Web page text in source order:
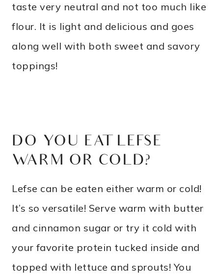
taste very neutral and not too much like
flour. It is light and delicious and goes
along well with both sweet and savory
toppings!
DO YOU EAT LEFSE
WARM OR COLD?
Lefse can be eaten either warm or cold!
It’s so versatile! Serve warm with butter
and cinnamon sugar or try it cold with
your favorite protein tucked inside and
topped with lettuce and sprouts! You